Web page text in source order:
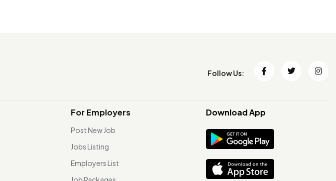
Follow Us:
For Employers
Post New Job
Jobs Listing
Employers List
Download App